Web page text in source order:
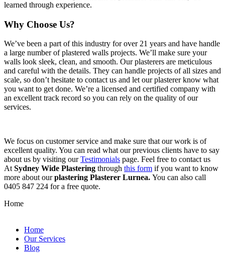
learned through experience.
Why Choose Us?
We’ve been a part of this industry for over 21 years and have handle
a large number of plastered walls projects. We’ll make sure your
walls look sleek, clean, and smooth. Our plasterers are meticulous
and careful with the details. They can handle projects of all sizes and
scale, so don’t hesitate to contact us and let our plasterer know what
you want to get done. We’re a licensed and certified company with
an excellent track record so you can rely on the quality of our
services.
We focus on customer service and make sure that our work is of
excellent quality. You can read what our previous clients have to say
about us by visiting ourTestimonials page. Feel free to contact us
AtSydney Wide Plastering through this form if you want to know
more about ourplastering Plasterer Lurnea. You can also call
0405 847 224 for a free quote.
Home
Home
Our Services
Blog